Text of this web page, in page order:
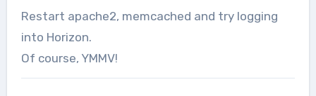
Restart apache2, memcached and try logging
into Horizon.
Of course, YMMV!